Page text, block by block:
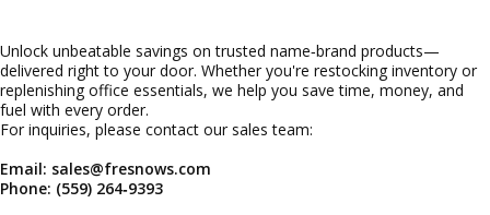
Unlock unbeatable savings on trusted name‑brand products—
delivered right to your door. Whether you're restocking inventory or
replenishing office essentials, we help you save time, money, and
fuel with every order.
For inquiries, please contact our sales team:
Email: sales@fresnows.com
Phone: (559) 264‑9393